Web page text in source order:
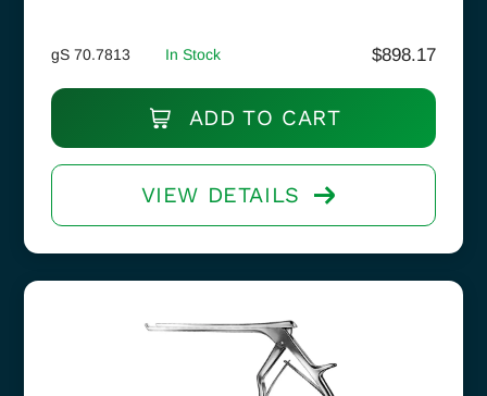
gS 70.7813 In Stock $898.17
ADD TO CART
VIEW DETAILS